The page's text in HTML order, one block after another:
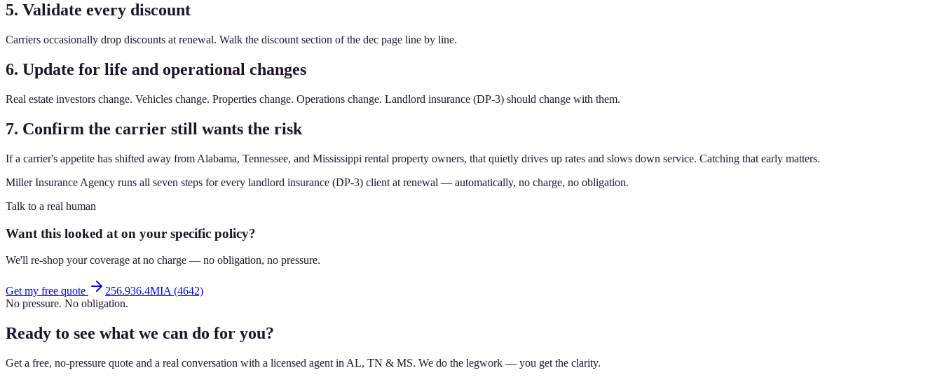
5. Validate every discount
Carriers occasionally drop discounts at renewal. Walk the discount section of the dec page line by line.
6. Update for life and operational changes
Real estate investors change. Vehicles change. Properties change. Operations change. Landlord insurance (DP-3) should change with them.
7. Confirm the carrier still wants the risk
If a carrier's appetite has shifted away from Alabama, Tennessee, and Mississippi rental property owners, that quietly drives up rates and slows down service. Catching that early matters.
Miller Insurance Agency runs all seven steps for every landlord insurance (DP-3) client at renewal — automatically, no charge, no obligation.
Talk to a real human
Want this looked at on your specific policy?
We'll re-shop your coverage at no charge — no obligation, no pressure.
Get my free quote
256.936.4MIA (4642)
No pressure. No obligation.
Ready to see what we can do for you?
Get a free, no-pressure quote and a real conversation with a licensed agent in AL, TN & MS. We do the legwork — you get the clarity.